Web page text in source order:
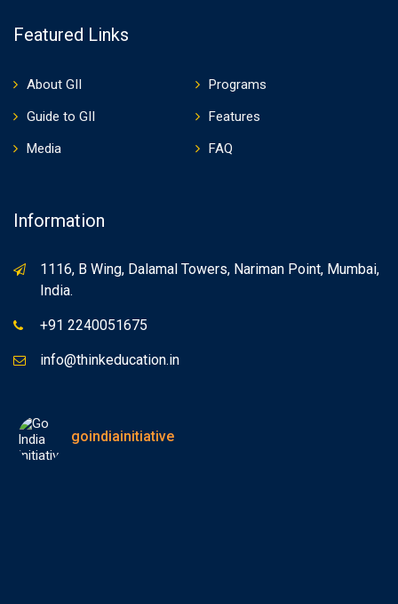
Featured Links
About GII
Programs
Guide to GII
Features
Media
FAQ
Information
1116, B Wing, Dalamal Towers, Nariman Point, Mumbai,
India.
+91 2240051675
info@thinkeducation.in
goindiainitiative